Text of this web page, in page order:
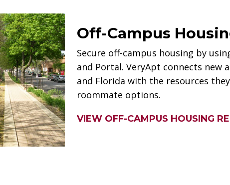
Off-Campus
Secure off-campus housing by
and Portal. VeryApt connects
and Florida with the resources
roommate options.
VIEW OFF-CAMPUS HOUSING